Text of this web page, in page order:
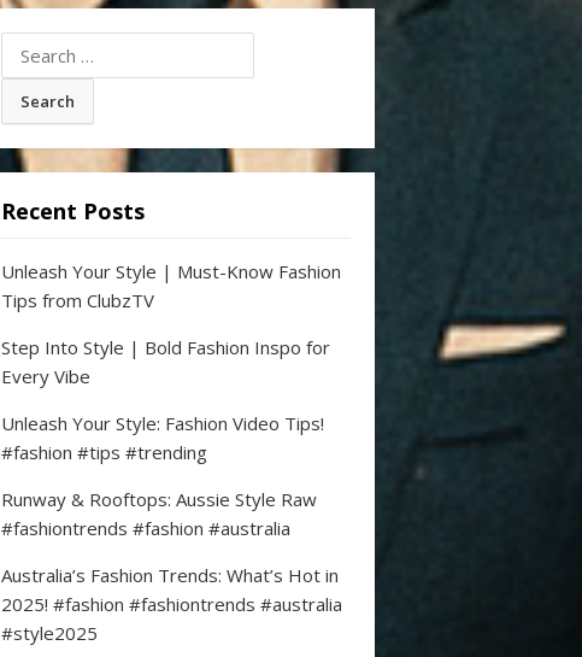
Search
for:
Recent Posts
Unleash Your Style | Must-Know Fashion
Tips from ClubzTV
Step Into Style | Bold Fashion Inspo for
Every Vibe
Unleash Your Style: Fashion Video Tips!
#fashion #tips #trending
Runway & Rooftops: Aussie Style Raw
#fashiontrends #fashion #australia
Australia’s Fashion Trends: What’s Hot in
2025! #fashion #fashiontrends #australia
#style2025